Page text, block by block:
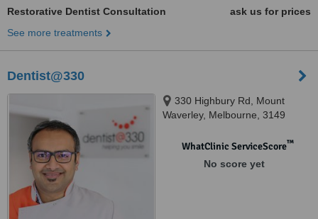
Restorative Dentist Consultation
ask us for prices
See more treatments
Dentist@330
330 Highbury Rd, Mount
Waverley, Melbourne, 3149
WhatClinic ServiceScore™
No score yet